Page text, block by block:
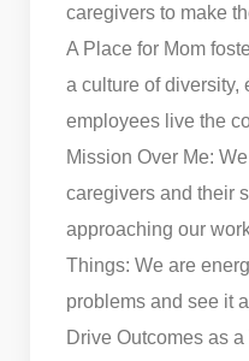
caregivers to make
A Place for Mom
a culture of diversity,
employees live the
Mission Over Me:
caregivers and their
approaching our
Things: We are
problems and see it
Drive Outcomes as